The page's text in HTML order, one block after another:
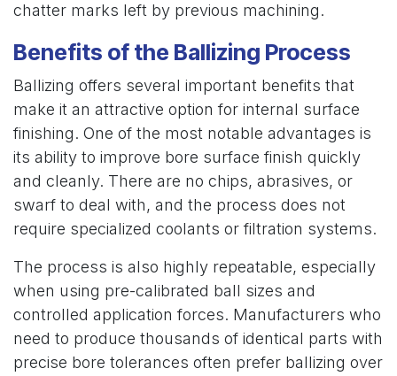
chatter marks left by previous machining.
Benefits of the Ballizing Process
Ballizing offers several important benefits that
make it an attractive option for internal surface
finishing. One of the most notable advantages is
its ability to improve bore surface finish quickly
and cleanly. There are no chips, abrasives, or
swarf to deal with, and the process does not
require specialized coolants or filtration systems.
The process is also highly repeatable, especially
when using pre-calibrated ball sizes and
controlled application forces. Manufacturers who
need to produce thousands of identical parts with
precise bore tolerances often prefer ballizing over